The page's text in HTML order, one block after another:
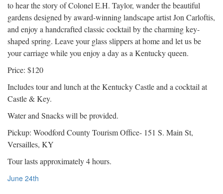
to hear the story of Colonel E.H. Taylor, wander the beautiful
gardens designed by award-winning landscape artist Jon Carloftis,
and enjoy a handcrafted classic cocktail by the charming key-
shaped spring. Leave your glass slippers at home and let us be
your carriage while you enjoy a day as a Kentucky queen.
Price: $120
Includes tour and lunch at the Kentucky Castle and a cocktail at
Castle & Key.
Water and Snacks will be provided.
Pickup: Woodford County Tourism Office- 151 S. Main St,
Versailles, KY
Tour lasts approximately 4 hours.
June 24th